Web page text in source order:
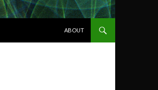
ABOUT